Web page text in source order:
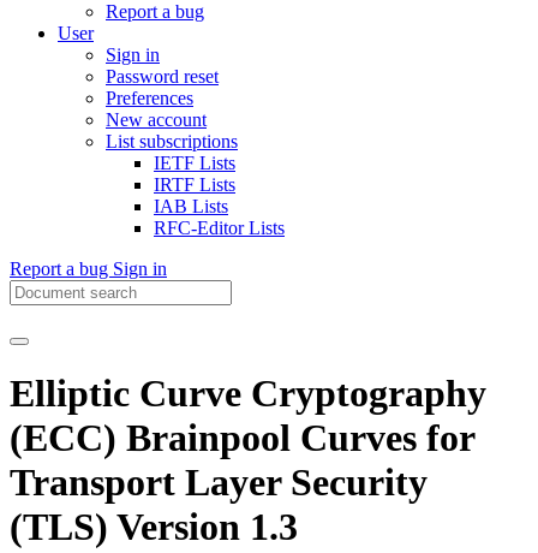
Report a bug
User
Sign in
Password reset
Preferences
New account
List subscriptions
IETF Lists
IRTF Lists
IAB Lists
RFC-Editor Lists
Report a bug Sign in
Elliptic Curve Cryptography
(ECC) Brainpool Curves for
Transport Layer Security
(TLS) Version 1.3